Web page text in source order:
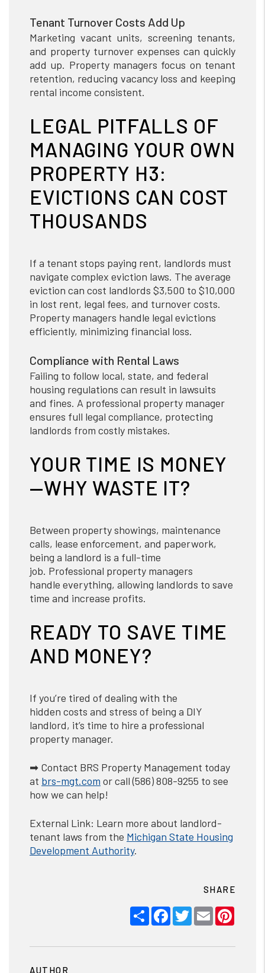
Tenant Turnover Costs Add Up
Marketing vacant units, screening tenants,
and property turnover expenses can quickly
add up. Property managers focus on tenant
retention, reducing vacancy loss and keeping
rental income consistent.
LEGAL PITFALLS OF
MANAGING YOUR OWN
PROPERTY H3:
EVICTIONS CAN COST
THOUSANDS
If a tenant stops paying rent, landlords must
navigate complex eviction laws. The average
eviction can cost landlords $3,500 to $10,000
in lost rent, legal fees, and turnover costs.
Property managers handle legal evictions
efficiently, minimizing financial loss.
Compliance with Rental Laws
Failing to follow local, state, and federal
housing regulations can result in lawsuits
and fines. A professional property manager
ensures full legal compliance, protecting
landlords from costly mistakes.
YOUR TIME IS MONEY
—WHY WASTE IT?
Between property showings, maintenance
calls, lease enforcement, and paperwork,
being a landlord is a full-time
job. Professional property managers
handle everything, allowing landlords to save
time and increase profits.
READY TO SAVE TIME
AND MONEY?
If you’re tired of dealing with the
hidden costs and stress of being a DIY
landlord, it’s time to hire a professional
property manager.
➡ Contact BRS Property Management today
at brs-mgt.com or call (586) 808-9255 to see
how we can help!
External Link: Learn more about landlord-
tenant laws from the Michigan State Housing
Development Authority.
SHARE
ShareFacebook
TwitterEmail
AUTHOR